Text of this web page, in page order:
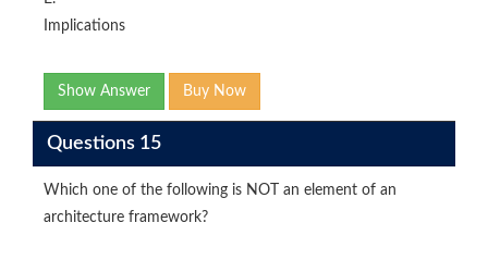
Implications
Show Answer Buy Now
Questions 15
Which one of the following is NOT an element of an
architecture framework?